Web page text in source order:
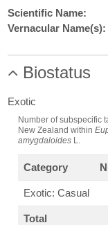
Scientific Name:
Vernacular Name(s):
Biostatus
Exotic
Number of subspecific
New Zealand within
amygdaloides L.
Category
Exotic: Casual
Total